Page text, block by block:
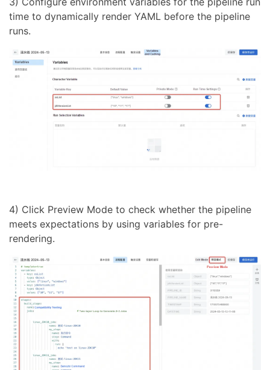
time to dynamically render YAML before the pipeline
runs.
4) Click Preview Mode to check whether the pipeline
meets expectations by using variables for pre-
rendering.